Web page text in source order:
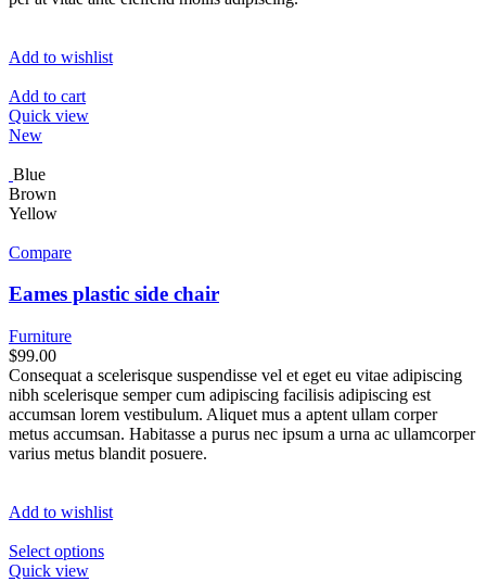
Add to wishlist
Add to cart
Quick view
New
Blue
Brown
Yellow
Compare
Eames plastic side chair
Furniture
$99.00
Consequat a scelerisque suspendisse vel et eget eu vitae adipiscing
nibh scelerisque semper cum adipiscing facilisis adipiscing est
accumsan lorem vestibulum. Aliquet mus a aptent ullam corper
metus accumsan. Habitasse a purus nec ipsum a urna ac ullamcorper
varius metus blandit posuere.
Add to wishlist
Select options
Quick view